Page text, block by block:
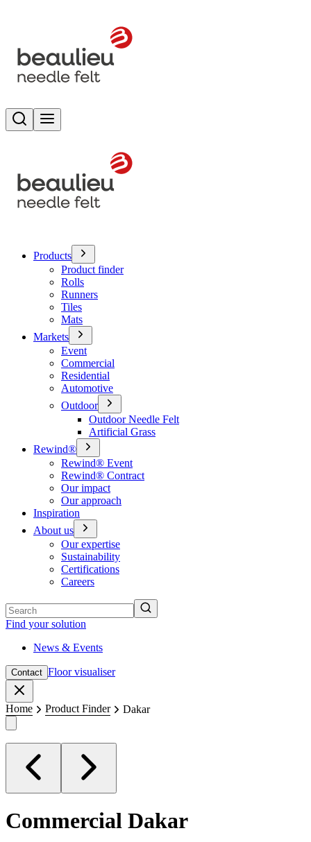
Search
Products
Product finder
Rolls
Runners
Tiles
Mats
Markets
Event
Commercial
Residential
Automotive
Outdoor
Outdoor Needle Felt
Artificial Grass
Rewind®
Rewind® Event
Rewind® Contract
Our impact
Our approach
Inspiration
About us
Our expertise
Sustainability
Certifications
Careers
Find your solution
News & Events
Contact Floor visualiser
Home Product Finder Dakar
Commercial Dakar